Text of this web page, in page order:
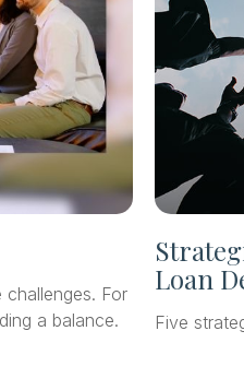
For
a balance.
Loan
Five